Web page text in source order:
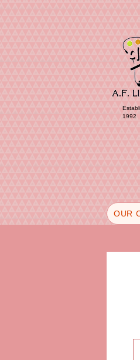
1992
OUR